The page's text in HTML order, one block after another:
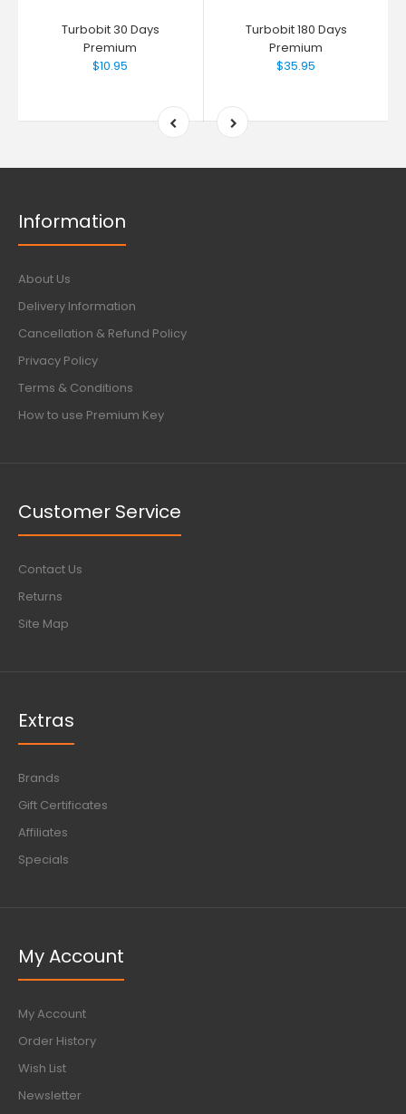
Turbobit 30 Days
Premium
$10.95
Turbobit 180 Days
Premium
$35.95
Information
About Us
Delivery Information
Cancellation & Refund Policy
Privacy Policy
Terms & Conditions
How to use Premium Key
Customer Service
Contact Us
Returns
Site Map
Extras
Brands
Gift Certificates
Affiliates
Specials
My Account
My Account
Order History
Wish List
Newsletter